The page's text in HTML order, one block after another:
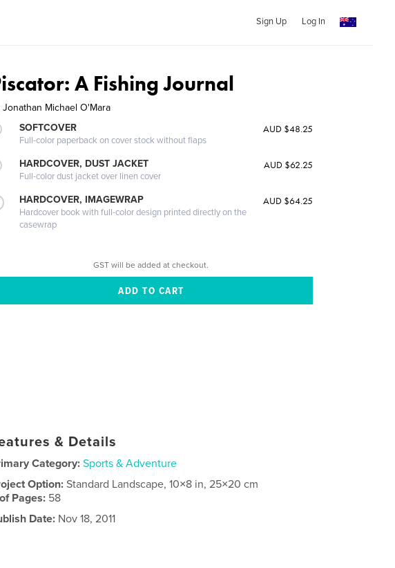
Sign Up Log In
A Fishing Journal
Jonathan Michael O'Mara
SOFTCOVER
Full-color paperback on cover stock without flaps
AUD $48.25
HARDCOVER, DUST JACKET
Full-color dust jacket over linen cover
AUD $62.25
HARDCOVER, IMAGEWRAP
Hardcover book with full-color design printed directly on the
casewrap
AUD $64.25
GST will be added at checkout.
& Details
Category: Sports & Adventure
Option:Standard Landscape, 10×8 in, 25×20 cm
Pages: 58
Date: Nov 18, 2011